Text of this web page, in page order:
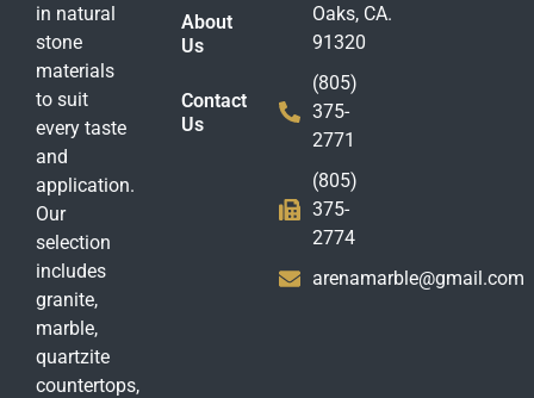
in natural
stone
materials
to suit
every taste
and
application.
Our
selection
includes
granite,
marble,
quartzite
countertops,
About
Us
Contact
Us
Oaks, CA.
91320
(805)
375-
2771
(805)
375-
2774
arenamarble@gmail.com